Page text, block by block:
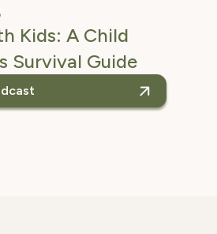
Kids: A Child
Survival Guide
listen to the Disney